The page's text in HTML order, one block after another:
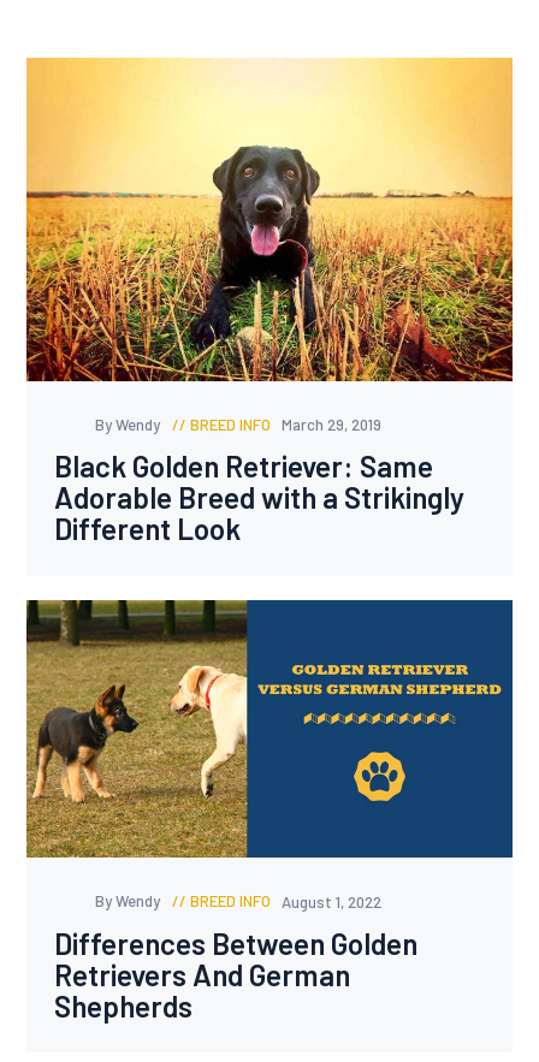
By Wendy BREED INFO March 29, 2019
Black Golden Retriever: Same
Adorable Breed with a Strikingly
Different Look
By Wendy BREED INFO August 1, 2022
Differences Between Golden
Retrievers And German
Shepherds